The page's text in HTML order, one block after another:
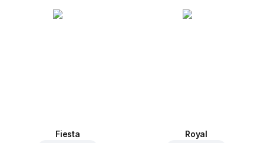
Fiesta Royal